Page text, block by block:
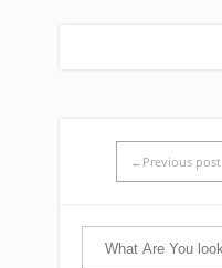
←Previous post